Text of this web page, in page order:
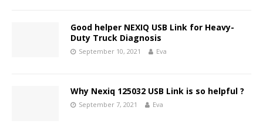
Good helper NEXIQ USB Link for Heavy-
Duty Truck Diagnosis
September 10, 2021 Eva
Why Nexiq 125032 USB Link is so helpful ?
September 7, 2021 Eva